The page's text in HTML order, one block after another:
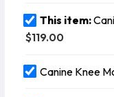
This item:
$119.00
Canine Knee